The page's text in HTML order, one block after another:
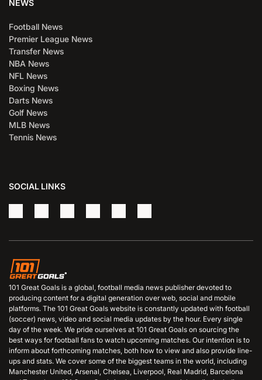
NEWS
Football News
Premier League News
Transfer News
NBA News
NFL News
Boxing News
Darts News
Golf News
MLB News
Tennis News
SOCIAL LINKS
101 Great Goals is a global, football media news publisher devoted to
producing content for a digital generation over web, social and mobile
platforms. The 101 Great Goals website is constantly updated with football
(soccer) news, video and social media updates by the hour. Every single
day of the week. We pride ourselves at 101 Great Goals on sourcing the
best ways for football fans to watch upcoming matches. Our intention is to
inform about forthcoming matches, both how to view and also provide line-
ups and stats. We cover some of the biggest teams in the world, including
Manchester United, Arsenal, Chelsea, Liverpool, Real Madrid, Barcelona